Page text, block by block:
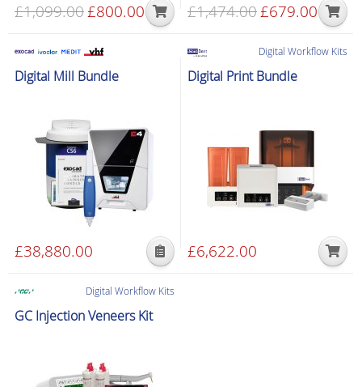
£1,099.00 Original
was:
£1,099.00.
£800.00Current
price
£800.00.
£1,474.00 Original
was:
£1,474.00.
£679.00Current
price
is:
Digital Workflow Kits
Digital Mill Bundle
£38,880.00
Digital Workflow Kits
Digital Print Bundle
£6,622.00
Digital Workflow Kits
GC Injection Veneers Kit